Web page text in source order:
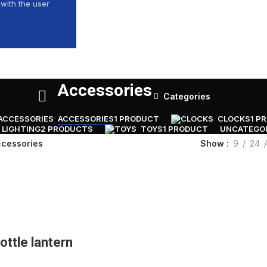
the user
Accessories Categories
ACCESSORIES1 PRODUCT CLOCKS1
LIGHTING2 PRODUCTS TOYS1 PRODUCT
Show 9 24
lantern